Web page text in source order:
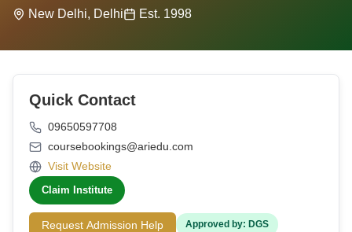
New Delhi, Delhi Est. 1998
Quick Contact
09650597708
coursebookings@ariedu.com
Visit Website
Claim Institute
Request Admission Help Approved by: DGS